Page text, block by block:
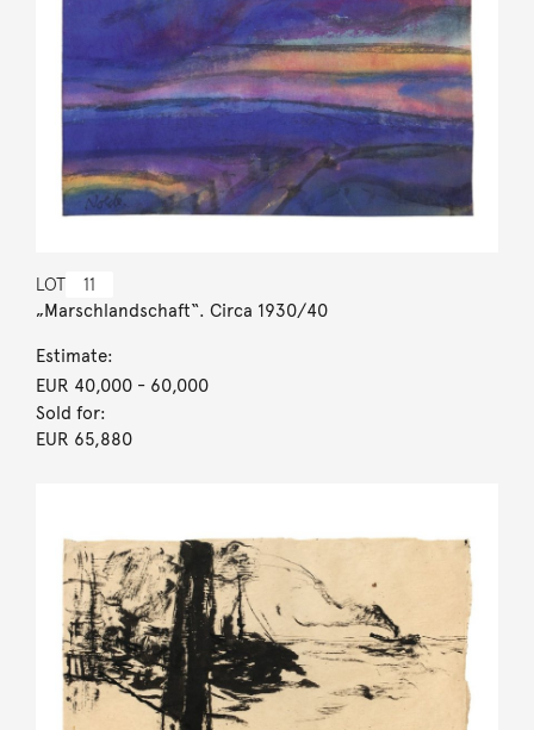
LOT 11
„Marschlandschaft“. Circa 1930/40
Estimate:
EUR 40,000- 60,000
Sold for:
EUR 65,880